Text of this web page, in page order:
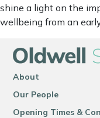
shine a light on the
wellbeing from an
About
Our People
Opening Times &